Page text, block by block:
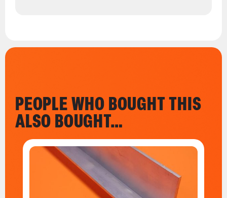
PEOPLE WHO BOUGHT THIS
ALSO BOUGHT…